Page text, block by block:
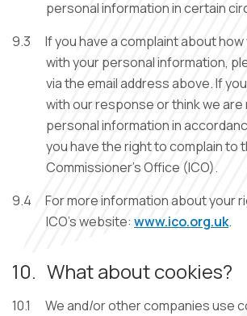
personal information in certain
9.3
If you have a complaint about
with your personal information,
via the email address above. If
with our response or think we are
personal information in
you have the right to complain to
Commissioner’s Office (ICO).
9.4
For more information about your
ICO’s website: www.ico.org.uk.
10. What about cookies?
10.1
We and/or other companies use